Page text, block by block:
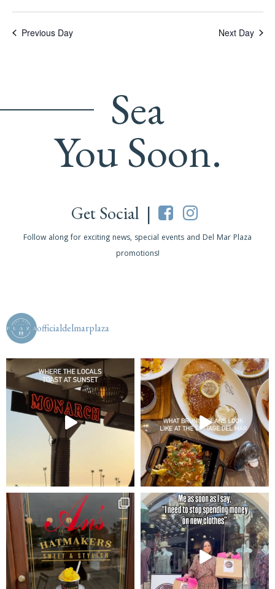
Previous Day Next Day
Sea
You Soon.
Get Social |
Follow along for exciting news, special events and Del Mar Plaza
promotions!
officialdelmarplaza